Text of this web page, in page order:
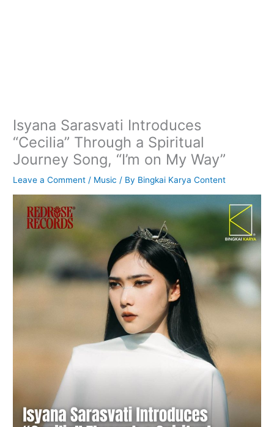
Isyana Sarasvati Introduces
“Cecilia” Through a Spiritual
Journey Song, “I’m on My Way”
Leave a Comment / Music / By Bingkai Karya Content